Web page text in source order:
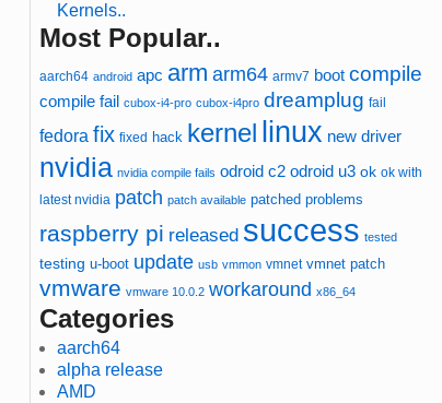
Kernels..
Most Popular..
aarch64 android apc arm arm64 armv7 boot compile
compile fail cubox-i4-pro cubox-i4pro dreamplug fail
fedora fix fixed hack kernel linux new driver
nvidia nvidia compile fails odroid c2 odroid u3 ok ok with
latest nvidia patch patch available patched problems
raspberry pi released success tested
testing u-boot update usb vmmon vmnet vmnet patch
vmware vmware 10.0.2 workaround x86_64
Categories
aarch64
alpha release
AMD